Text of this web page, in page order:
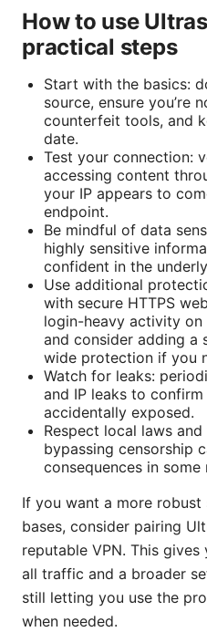
How to use
practical steps
Start with the basics:
source, ensure you’re
counterfeit tools, and
date.
Test your connection:
accessing content
your IP appears to
endpoint.
Be mindful of data
highly sensitive
confident in the
Use additional
with secure HTTPS
login-heavy activity on
and consider adding a
wide protection if you
Watch for leaks:
and IP leaks to
accidentally exposed.
Respect local laws
bypassing censorship
consequences in
If you want a more
bases, consider pairing
reputable VPN. This
all traffic and a broader
still letting you use the
when needed.